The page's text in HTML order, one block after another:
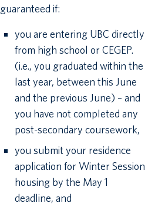
guaranteed if:
you are entering UBC directly
from high school or CEGEP.
(i.e., you graduated within the
last year, between this June
and the previous June) – and
you have not completed any
post-secondary coursework,
you submit your residence
application for Winter Session
housing by the May 1
deadline, and